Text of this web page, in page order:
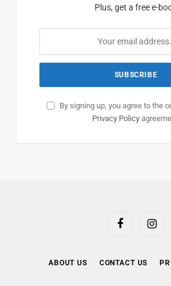
Plus, get a free e-
By signing up, you agree to the
Privacy Policy
Facebook
ABOUT US CONTACT US